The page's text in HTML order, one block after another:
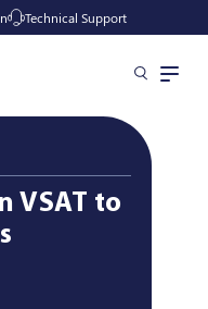
Technical Support
VSAT to